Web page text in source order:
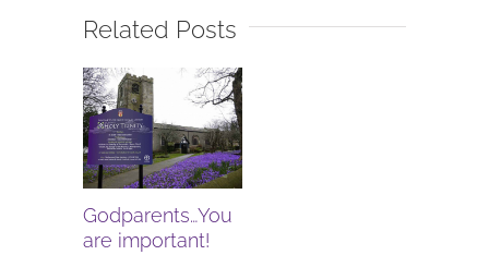
Related Posts
Godparents…You
are important!